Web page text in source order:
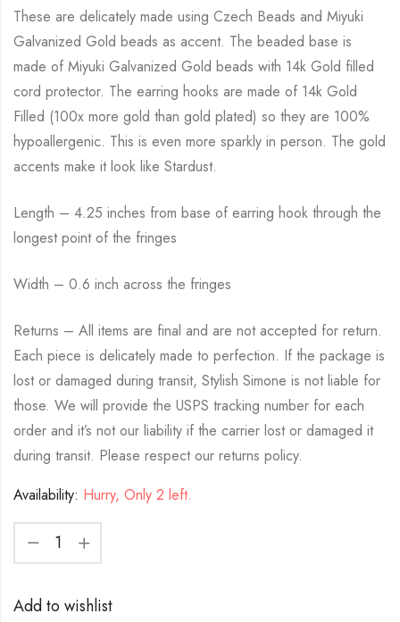
These are delicately made using Czech Beads and Miyuki
Galvanized Gold beads as accent. The beaded base is
made of Miyuki Galvanized Gold beads with 14k Gold filled
cord protector. The earring hooks are made of 14k Gold
Filled (100x more gold than gold plated) so they are 100%
hypoallergenic. This is even more sparkly in person. The gold
accents make it look like Stardust.
Length – 4.25 inches from base of earring hook through the
longest point of the fringes
Width – 0.6 inch across the fringes
Returns – All items are final and are not accepted for return.
Each piece is delicately made to perfection. If the package is
lost or damaged during transit, Stylish Simone is not liable for
those. We will provide the USPS tracking number for each
order and it’s not our liability if the carrier lost or damaged it
during transit. Please respect our returns policy.
Availability: Hurry, Only 2 left.
Add to wishlist